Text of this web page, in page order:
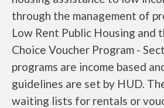
through the management of
Low Rent Public Housing and
Choice Voucher Program -
programs are income based
guidelines are set by HUD.
waiting lists for rentals or